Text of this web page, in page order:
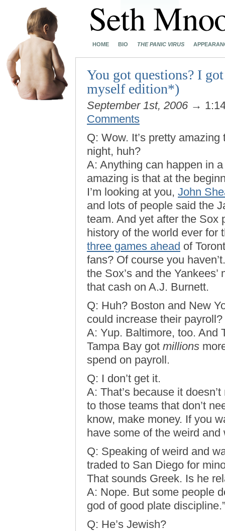
HOME BIO THE PANIC VIRUS
You got questions? I
myself edition*)
September 1st, 2006 →
Comments
Q: Wow. It’s pretty
night, huh?
A: Anything can happen in
amazing is that at the
I’m looking at you, John
and lots of people said the
team. And yet after the Sox
history of the world ever for
three games ahead of
fans? Of course you
the Sox’s and the
that cash on A.J. Burnett.
Q: Huh? Boston and New
could increase their payroll?
A: Yup. Baltimore, too. And
Tampa Bay got millions
spend on payroll.
Q: I don’t get it.
A: That’s because it
to those teams that don’t
know, make money. If you
have some of the weird
Q: Speaking of weird and
traded to San Diego for
That sounds Greek. Is he
A: Nope. But some people
god of good plate discipline.”
Q: He’s Jewish?